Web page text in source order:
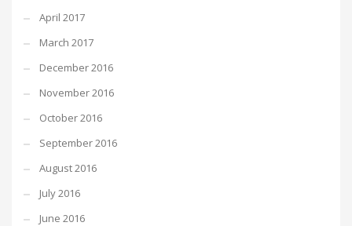
April 2017
March 2017
December 2016
November 2016
October 2016
September 2016
August 2016
July 2016
June 2016